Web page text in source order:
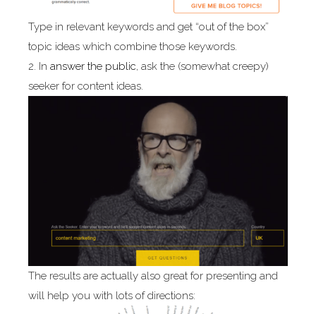
Type in relevant keywords and get “out of the box”
topic ideas which combine those keywords.
2. In answer the public, ask the (somewhat creepy)
seeker for content ideas.
The results are actually also great for presenting and
will help you with lots of directions: